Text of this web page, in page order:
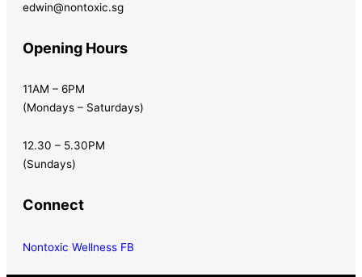
edwin@nontoxic.sg
Opening Hours
11AM – 6PM
(Mondays – Saturdays)
12.30 – 5.30PM
(Sundays)
Connect
Nontoxic Wellness FB